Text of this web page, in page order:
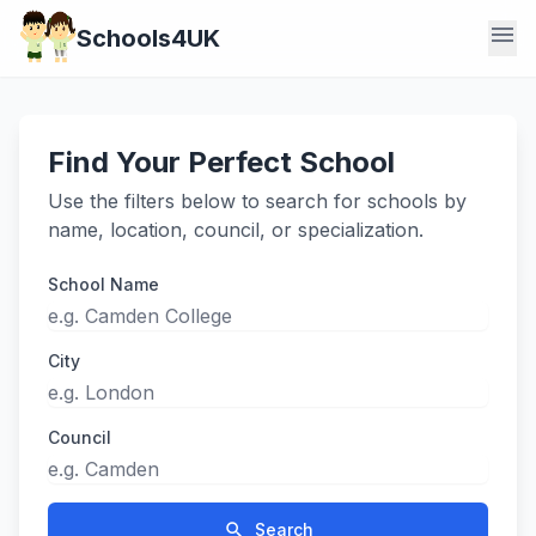
Schools4UK menu
Find Your Perfect School
Use the filters below to search for schools by
name, location, council, or specialization.
School Name
City
Council
search Search